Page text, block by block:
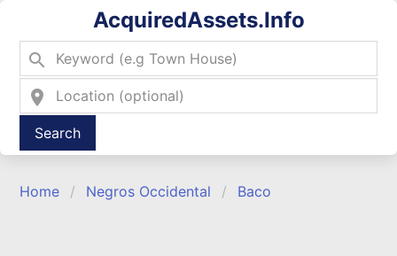
AcquiredAssets.Info
search
location_on
Type 2 or more characters for results.
Home Negros Occidental Baco